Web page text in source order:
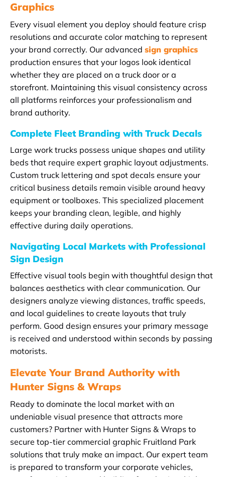
Graphics
Every visual element you deploy should feature crisp
resolutions and accurate color matching to represent
your brand correctly. Our advanced sign graphics
production ensures that your logos look identical
whether they are placed on a truck door or a
storefront. Maintaining this visual consistency across
all platforms reinforces your professionalism and
brand authority.
Complete Fleet Branding with Truck Decals
Large work trucks possess unique shapes and utility
beds that require expert graphic layout adjustments.
Custom truck lettering and spot decals ensure your
critical business details remain visible around heavy
equipment or toolboxes. This specialized placement
keeps your branding clean, legible, and highly
effective during daily operations.
Navigating Local Markets with Professional
Sign Design
Effective visual tools begin with thoughtful design that
balances aesthetics with clear communication. Our
designers analyze viewing distances, traffic speeds,
and local guidelines to create layouts that truly
perform. Good design ensures your primary message
is received and understood within seconds by passing
motorists.
Elevate Your Brand Authority with
Hunter Signs & Wraps
Ready to dominate the local market with an
undeniable visual presence that attracts more
customers? Partner with Hunter Signs & Wraps to
secure top-tier commercial graphic Fruitland Park
solutions that truly make an impact. Our expert team
is prepared to transform your corporate vehicles,